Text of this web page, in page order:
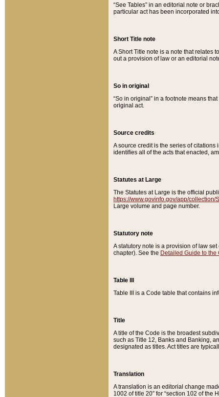
“See Tables” in an editorial note or
particular act has been incorporated
Short Title note
A Short Title note is a note that relates
out a provision of law or an editorial
So in original
“So in original” in a footnote means
original act.
Source credits
A source credit is the series of
identifies all of the acts that enacted,
Statutes at Large
The Statutes at Large is the official
https://www.govinfo.gov/app/collection/
Large volume and page number.
Statutory note
A statutory note is a provision of law
chapter). See the Detailed Guide to the
Table III
Table III is a Code table that contains
Title
A title of the Code is the broadest
such as Title 12, Banks and Banking,
designated as titles. Act titles are
Translation
A translation is an editorial change
1002 of title 20” for “section 102 of the